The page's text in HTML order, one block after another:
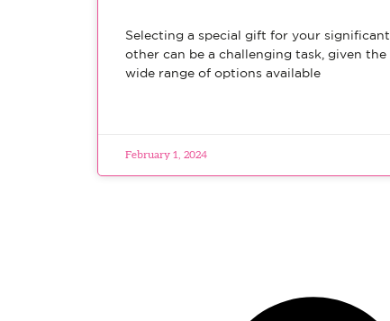
Selecting a special gift for your significant
other can be a challenging task, given the
wide range of options available
February 1, 2024